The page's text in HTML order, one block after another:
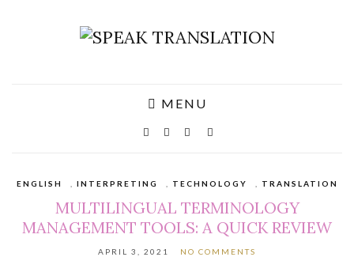
MENU
ENGLISH INTERPRETING TECHNOLOGY TRANSLATION
MULTILINGUAL TERMINOLOGY
MANAGEMENT TOOLS: A QUICK REVIEW
APRIL 3, 2021 NO COMMENTS